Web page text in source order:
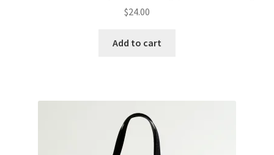
$24.00
Add to cart